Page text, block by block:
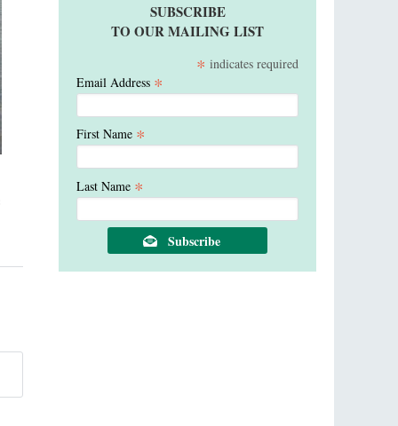
SUBSCRIBE
TO OUR MAILING LIST
* indicates required
Email Address *
First Name *
Last Name *